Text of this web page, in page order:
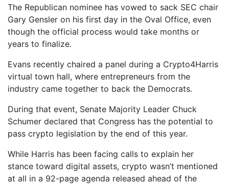
The Republican nominee has vowed to sack SEC chair
Gary Gensler on his first day in the Oval Office, even
though the official process would take months or
years to finalize.
Evans recently chaired a panel during a Crypto4Harris
virtual town hall, where entrepreneurs from the
industry came together to back the Democrats.
During that event, Senate Majority Leader Chuck
Schumer declared that Congress has the potential to
pass crypto legislation by the end of this year.
While Harris has been facing calls to explain her
stance toward digital assets, crypto wasn’t mentioned
at all in a 92-page agenda released ahead of the